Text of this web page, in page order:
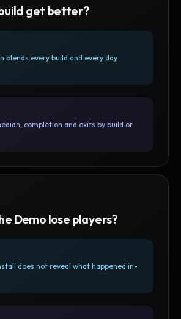
get better?
blends every build and every day
completion and exits by build or
Demo lose players?
does not reveal what happened in-